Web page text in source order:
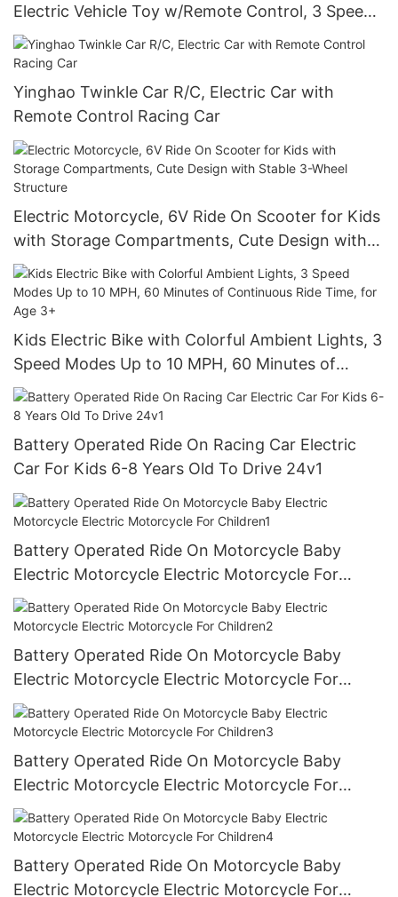
Electric Vehicle Toy w/Remote Control, 3 Speed,
LED Lights, MP3, Horn, Music
Yinghao Twinkle Car R/C, Electric Car with
Remote Control Racing Car
Electric Motorcycle, 6V Ride On Scooter for Kids
with Storage Compartments, Cute Design with
Stable 3-Wheel Structure
Kids Electric Bike with Colorful Ambient Lights, 3
Speed Modes Up to 10 MPH, 60 Minutes of
Continuous Ride Time, for Age 3+
Battery Operated Ride On Racing Car Electric
Car For Kids 6-8 Years Old To Drive 24v1
Battery Operated Ride On Motorcycle Baby
Electric Motorcycle Electric Motorcycle For
Children1
Battery Operated Ride On Motorcycle Baby
Electric Motorcycle Electric Motorcycle For
Children2
Battery Operated Ride On Motorcycle Baby
Electric Motorcycle Electric Motorcycle For
Children3
Battery Operated Ride On Motorcycle Baby
Electric Motorcycle Electric Motorcycle For